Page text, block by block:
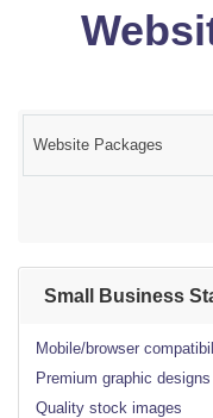
Website Packages
Small Business
Mobile/browser
Premium graphic designs
Quality stock images